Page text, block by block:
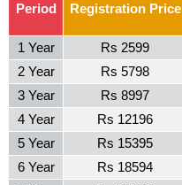
Period Registration Price
1 Year Rs 2599
2 Year
Rs 5798
3 Year
Rs 8997
4 Year
Rs 12196
5 Year
Rs 15395
6 Year
Rs 18594